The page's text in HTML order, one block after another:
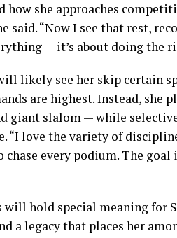
how she approaches
said. “Now I see that rest,
— it’s about doing the
likely see her skip certain
are highest. Instead, she
giant slalom — while
“I love the variety of
chase every podium. The
will hold special meaning for
a legacy that places her